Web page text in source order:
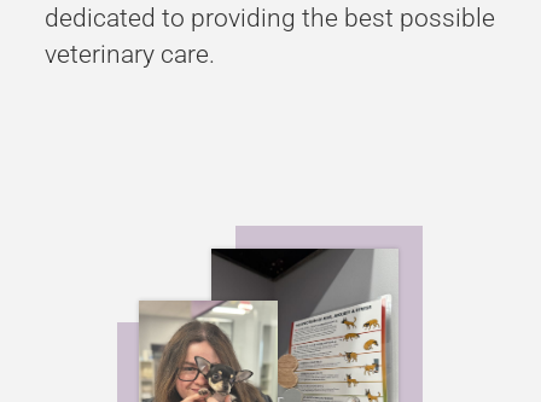
dedicated to providing the best possible
veterinary care.